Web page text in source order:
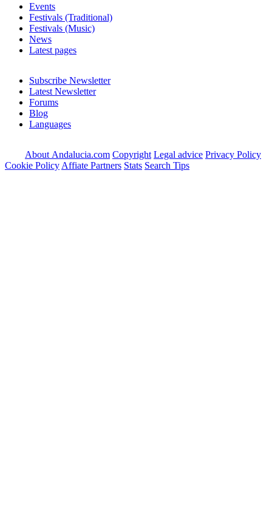
Events
Festivals (Traditional)
Festivals (Music)
News
Latest pages
Subscribe Newsletter
Latest Newsletter
Forums
Blog
Languages
About Andalucia.com Copyright Legal advice Privacy Policy
Cookie Policy Affiate Partners Stats Search Tips